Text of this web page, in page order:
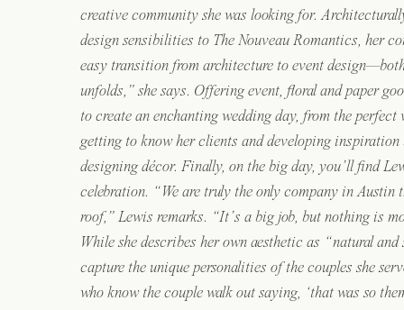
creative community she was looking for.
design sensibilities to The Nouveau Romantics, her
easy transition from architecture to event
unfolds,” she says. Offering event, floral and paper
to create an enchanting wedding day, from the perfect
getting to know her clients and developing
designing décor. Finally, on the big day, you’ll find
celebration. “We are truly the only company in Austin
roof,” Lewis remarks. “It’s a big job, but nothing is
While she describes her own aesthetic as “natural
capture the unique personalities of the couples she
who know the couple walk out saying, ‘that was so